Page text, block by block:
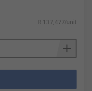
R 137,477/unit